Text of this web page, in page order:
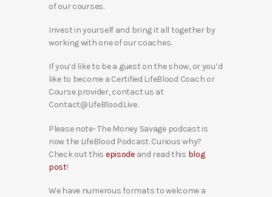
of our courses.
Invest in yourself and bring it all together by
working with one of our coaches.
If you’d like to be a guest on the show, or you’d
like to become a Certified LifeBlood Coach or
Course provider, contact us at
Contact@LifeBlood.Live.
Please note- The Money Savage podcast is
now the LifeBlood Podcast. Curious why?
Check out this episodeand read this blog
post!
We have numerous formats to welcome a